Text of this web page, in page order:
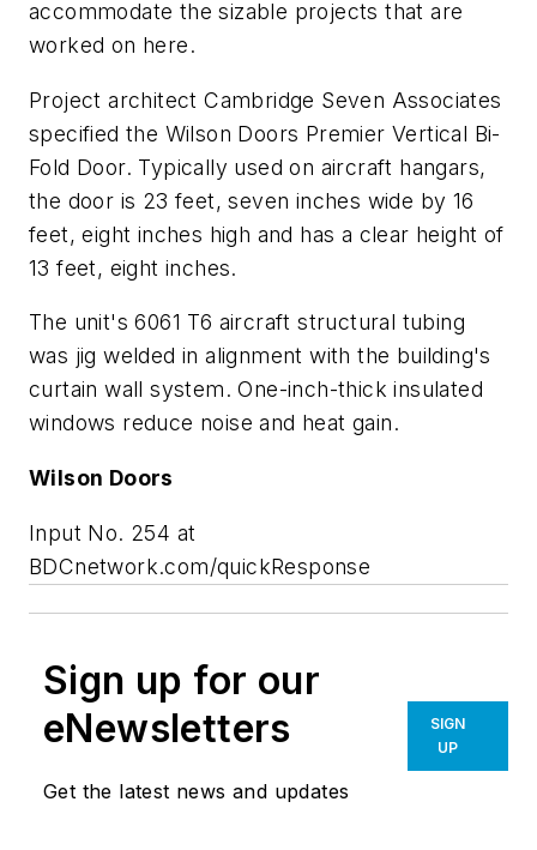
accommodate the sizable projects that are
worked on here.
Project architect Cambridge Seven Associates
specified the Wilson Doors Premier Vertical Bi-
Fold Door. Typically used on aircraft hangars,
the door is 23 feet, seven inches wide by 16
feet, eight inches high and has a clear height of
13 feet, eight inches.
The unit's 6061 T6 aircraft structural tubing
was jig welded in alignment with the building's
curtain wall system. One-inch-thick insulated
windows reduce noise and heat gain.
Wilson Doors
Input No. 254 at
BDCnetwork.com/quickResponse
Sign up for our
eNewsletters
Get the latest news and updates
SIGN
UP